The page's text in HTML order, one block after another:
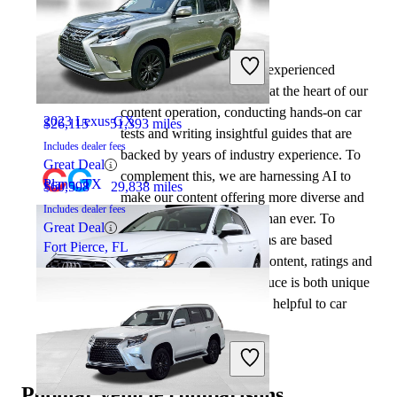
2023 Audi Q5
$26,115 51,393 miles
Includes dealer fees
Great Deal
Plano, TX
2024 Audi Q5
2023 Lexus GX
$60,598 29,838 miles
Includes dealer fees
Great Deal
Fort Pierce, FL
By: CarGurus + AI
At CarGurus, our team of experienced
automotive writers remain at the heart of our
content operation, conducting hands-on car
tests and writing insightful guides that are
backed by years of industry experience. To
complement this, we are harnessing AI to
make our content offering more diverse and
more helpful to shoppers than ever. To
achieve this, our AI systems are based
exclusively on CarGurus content, ratings and
data, so that what we produce is both unique
to CarGurus, and uniquely helpful to car
shoppers.